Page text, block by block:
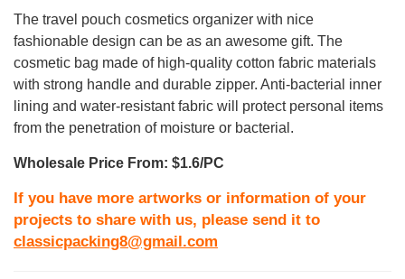
The travel pouch cosmetics organizer with nice
fashionable design can be as an awesome gift. The
cosmetic bag made of high-quality cotton fabric materials
with strong handle and durable zipper. Anti-bacterial inner
lining and water-resistant fabric will protect personal items
from the penetration of moisture or bacterial.
Wholesale Price From: $1.6/PC
If you have more artworks or information of your
projects to share with us, please send it to
classicpacking8@gmail.com